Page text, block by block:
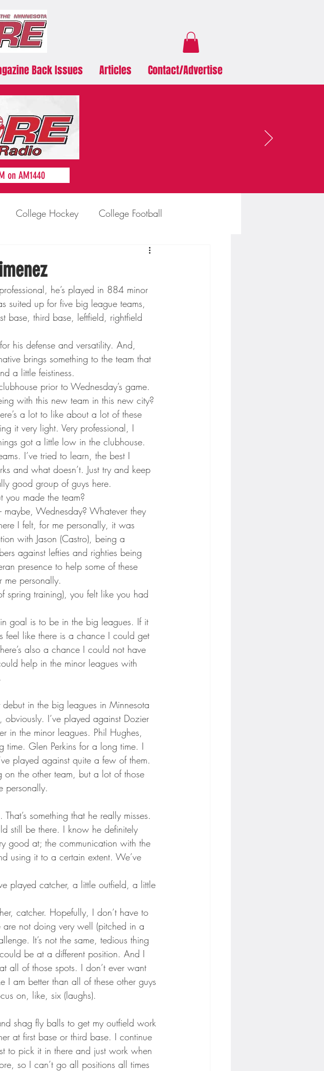
Back Issues Articles Contact/Advertise
on AM1440
College Hockey College Football
Concordia-St. Paul Football
Gopher Men's Hockey
Magazine
United Minnesota Timberwolves
he’s played in 884 minor
suited up for five big league teams,
base, third base, leftfield, rightfield
defense and versatility. And,
brings something to the team that
a little feistiness.
prior to Wednesday’s game.
with this new team in this new city?
a lot to like about a lot of these
it very light. Very professional, I
got a little low in the clubhouse.
I’ve tried to learn, the best I
and what doesn’t. Just try and keep
good group of guys here.
made the team?
Wednesday? Whatever they
I felt, for me personally, it was
with Jason (Castro), being a
against lefties and righties being
presence to help some of these
personally.
spring training), you felt like you had
goal is to be in the big leagues. If it
feel like there is a chance I could get
also a chance I could not have
help in the minor leagues with
in the big leagues in Minnesota
I’ve played against Dozier
in the minor leagues. Phil Hughes,
time. Glen Perkins for a long time. I
played against quite a few of them.
on the other team, but a lot of those
personally.
something that he really misses.
still be there. I know he definitely
good at; the communication with the
using it to a certain extent. We’ve
played catcher, a little outfield, a little
catcher. Hopefully, I don’t have to
are not doing very well (pitched in a
It’s not the same, tedious thing
be at a different position. And I
all of those spots. I don’t ever want
am better than all of these other guys
on, like, six (laughs).
shag fly balls to get my outfield work
at first base or third base. I continue
to pick it in there and just work when
so I can’t go all positions all times